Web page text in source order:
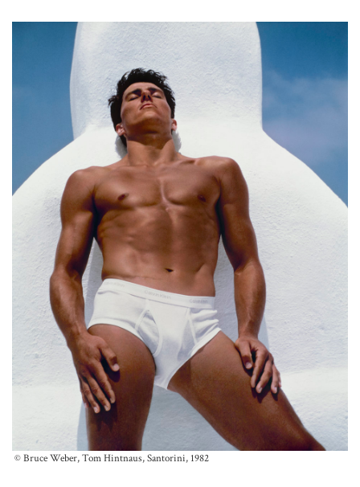
© Bruce Weber, Tom Hintnaus, Santorini, 1982